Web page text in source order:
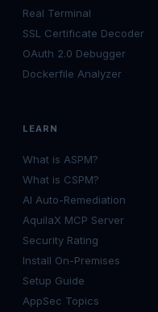
Real Terminal
SSL Certificate Decoder
OAuth 2.0 Debugger
Dockerfile Analyzer
LEARN
What is ASPM?
What is CSPM?
AI Auto-Remediation
AquilaX MCP Server
Security Rating
Install On-Premises
Setup Guide
AppSec Topics